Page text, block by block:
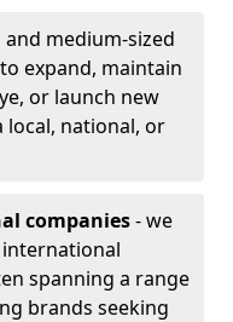
medium-sized
expand, maintain
or launch new
local, national, or
companies- we
spanning a range
brands seeking